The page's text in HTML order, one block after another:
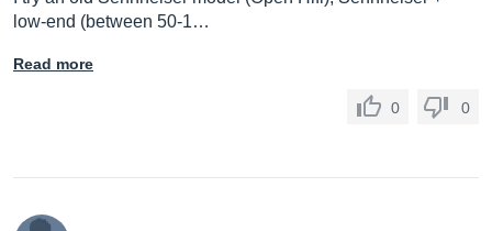
low-end (between 50-1…
Read more
0 0